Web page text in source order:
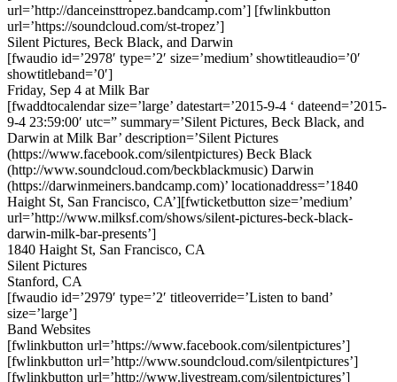
url=’http://danceinsttropez.bandcamp.com’] [fwlinkbutton
url=’https://soundcloud.com/st-tropez’]
Silent Pictures, Beck Black, and Darwin
[fwaudio id=’2978′ type=’2′ size=’medium’ showtitleaudio=’0′
showtitleband=’0′]
Friday, Sep 4 at Milk Bar
[fwaddtocalendar size=’large’ datestart=’2015-9-4 ‘ dateend=’2015-
9-4 23:59:00′ utc=” summary=’Silent Pictures, Beck Black, and
Darwin at Milk Bar’ description=’Silent Pictures
(https://www.facebook.com/silentpictures) Beck Black
(http://www.soundcloud.com/beckblackmusic) Darwin
(https://darwinmeiners.bandcamp.com)’ locationaddress=’1840
Haight St, San Francisco, CA’][fwticketbutton size=’medium’
url=’http://www.milksf.com/shows/silent-pictures-beck-black-
darwin-milk-bar-presents’]
1840 Haight St, San Francisco, CA
Silent Pictures
Stanford, CA
[fwaudio id=’2979′ type=’2′ titleoverride=’Listen to band’
size=’large’]
Band Websites
[fwlinkbutton url=’https://www.facebook.com/silentpictures’]
[fwlinkbutton url=’http://www.soundcloud.com/silentpictures’]
[fwlinkbutton url=’http://www.livestream.com/silentpictures’]